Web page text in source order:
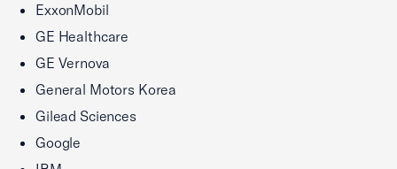
ExxonMobil
GE Healthcare
GE Vernova
General Motors Korea
Gilead Sciences
Google